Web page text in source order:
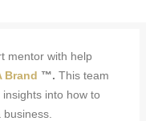
mentor with help
Brand ™. This team
into how to